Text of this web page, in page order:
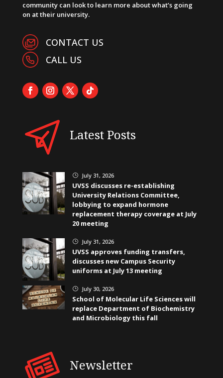
community can look to learn more about what’s going
on at their university.
CONTACT US
CALL US
Latest Posts
} July 31, 2026
UVSS discusses re-establishing
University Relations Committee,
lobbying to expand hormone
replacement therapy coverage at July
20 meeting
} July 31, 2026
UVSS approves funding transfers,
discusses new Campus Security
uniforms at July 13 meeting
} July 30, 2026
School of Molecular Life Sciences will
replace Department of Biochemistry
and Microbiology this fall
Newsletter